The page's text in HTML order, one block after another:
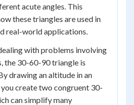
acute angles. This
these triangles are used in
real-world applications.
with problems involving
the 30-60-90 triangle is
drawing an altitude in an
create two congruent 30-
can simplify many